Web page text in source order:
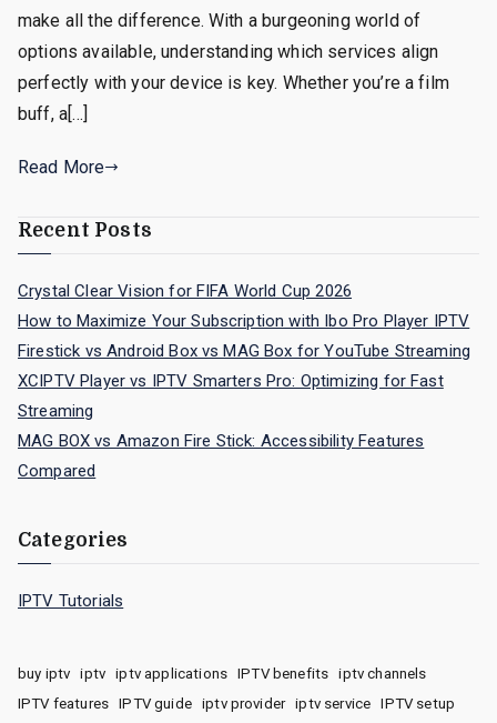
make all the difference. With a burgeoning world of
options available, understanding which services align
perfectly with your device is key. Whether you’re a film
buff, a[…]
Read More
Recent Posts
Crystal Clear Vision for FIFA World Cup 2026
How to Maximize Your Subscription with Ibo Pro Player IPTV
Firestick vs Android Box vs MAG Box for YouTube Streaming
XCIPTV Player vs IPTV Smarters Pro: Optimizing for Fast
Streaming
MAG BOX vs Amazon Fire Stick: Accessibility Features
Compared
Categories
IPTV Tutorials
buy iptv iptv iptv applications IPTV benefits
iptv channels
IPTV features
IPTV guide iptv provider iptv service
IPTV setup